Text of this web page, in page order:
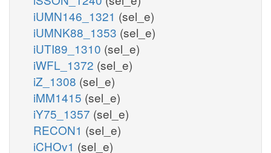
iUMN146_1321 (sel_e)
iUMNK88_1353 (sel_e)
iUTI89_1310 (sel_e)
iWFL_1372 (sel_e)
iZ_1308 (sel_e)
iMM1415 (sel_e)
iY75_1357 (sel_e)
RECON1 (sel_e)
iCHOv1 (sel_e)